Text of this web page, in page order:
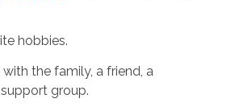
hobbies.
the family, a friend, a
group.